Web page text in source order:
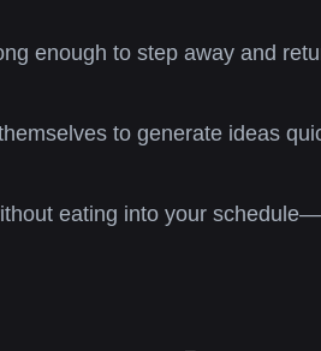
enough to step away and
to generate ideas
eating into your